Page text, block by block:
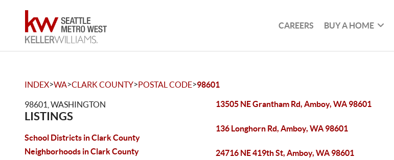
CAREERS BUY A HOME
INDEX>WA>CLARK COUNTY>POSTAL CODE>98601
98601, WASHINGTON
LISTINGS
School Districts in Clark County
Neighborhoods in Clark County
13505 NE Grantham Rd, Amboy, WA 98601
136 Longhorn Rd, Amboy, WA 98601
24716 NE 419th St, Amboy, WA 98601